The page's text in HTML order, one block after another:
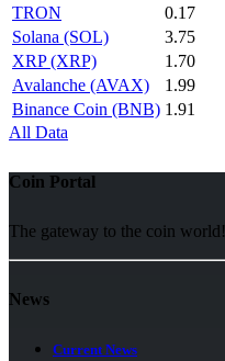
TRON
0.17
Solana (SOL)
3.75
XRP (XRP)
1.70
Avalanche (AVAX)
1.99
Binance Coin (BNB) 1.91
All Data
Coin Portal
The gateway to the coin world!
News
Current News